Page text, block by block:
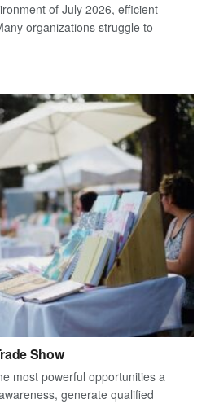
of July 2026, efficient
organizations struggle to
Show
most powerful opportunities a
generate qualified